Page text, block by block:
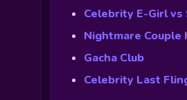
Celebrity E-Girl
Nightmare
Gacha Club
Celebrity Last